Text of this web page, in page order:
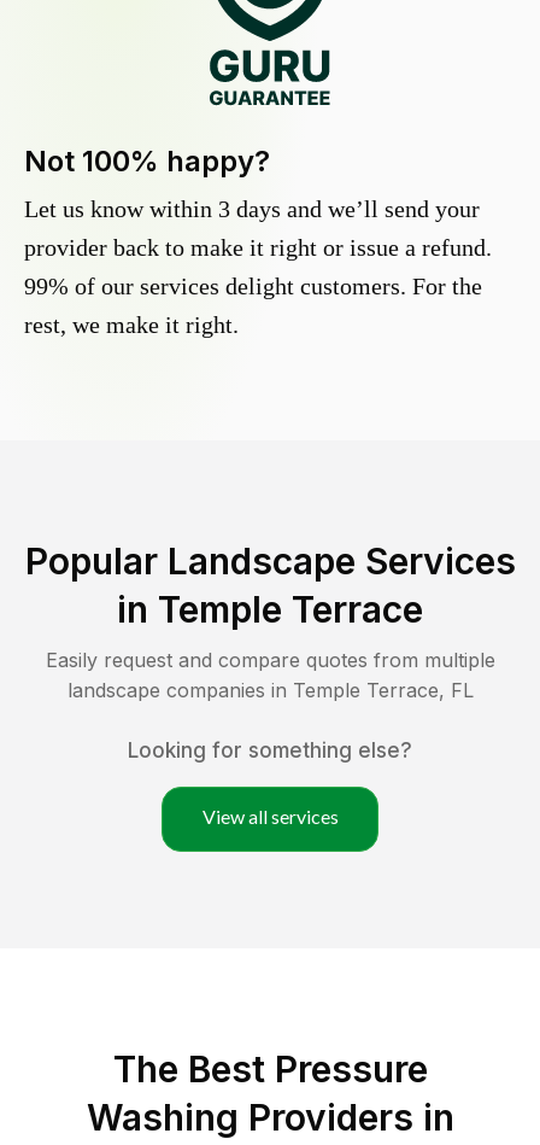
Not 100% happy?
Let us know within 3 days and we’ll send your
provider back to make it right or issue a refund.
99% of our services delight customers. For the
rest, we make it right.
Popular Landscape Services
in Temple Terrace
Easily request and compare quotes from multiple
landscape companies in Temple Terrace, FL
Looking for something else?
View all services
The Best Pressure
Washing Providers in